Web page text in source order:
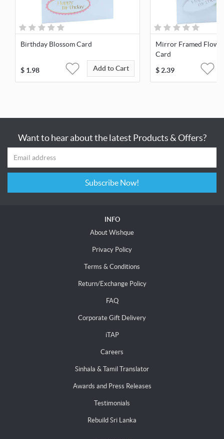
Birthday Blossom Card
$ 1.98 Add to Cart
Mirror Framed
Card
$2.39
Want to hear about the latest Products & Offers?
Subscribe Now!
INFO
About Wishque
Privacy Policy
Terms & Conditions
Return/Exchange Policy
FAQ
Corporate Gift Delivery
iTAP
Careers
Sinhala & Tamil Translator
Awards and Press Releases
Testimonials
Rebuild Sri Lanka